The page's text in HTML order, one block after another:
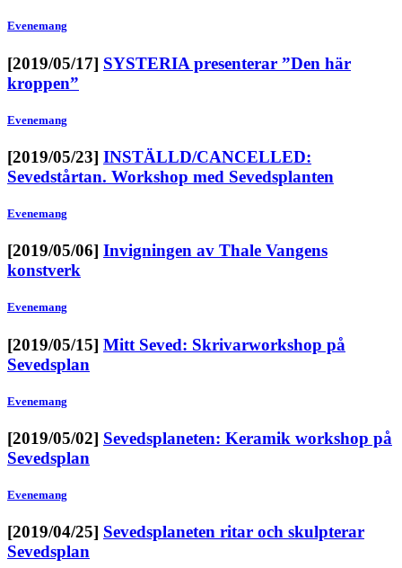
Evenemang
[2019/05/17] SYSTERIA presenterar ”Den här
kroppen”
Evenemang
[2019/05/23] INSTÄLLD/CANCELLED:
Sevedstårtan. Workshop med Sevedsplanten
Evenemang
[2019/05/06] Invigningen av Thale Vangens
konstverk
Evenemang
[2019/05/15] Mitt Seved: Skrivarworkshop på
Sevedsplan
Evenemang
[2019/05/02] Sevedsplaneten: Keramik workshop på
Sevedsplan
Evenemang
[2019/04/25] Sevedsplaneten ritar och skulpterar
Sevedsplan